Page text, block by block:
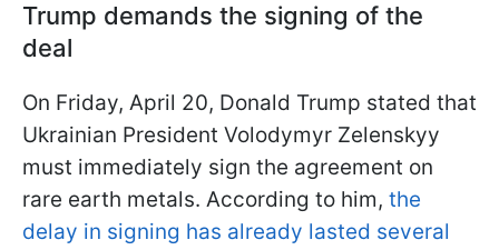
Trump demands the signing of the
deal
On Friday, April 20, Donald Trump stated that
Ukrainian President Volodymyr Zelenskyy
must immediately sign the agreement on
rare earth metals. According to him, the
delay in signing has already lasted several